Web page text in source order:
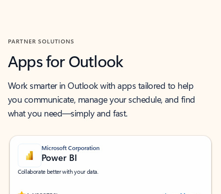
PARTNER SOLUTIONS
Apps for Outlook
Work smarter in Outlook with apps tailored to help
you communicate, manage your schedule, and find
what you need—simply and fast.
Microsoft Corporation
Power BI
Collaborate better with your data.